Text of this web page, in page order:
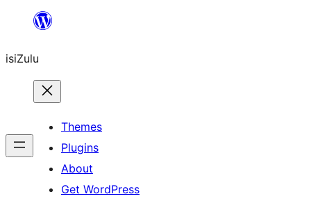
content
isiZulu
Themes
Plugins
About
Get WordPress